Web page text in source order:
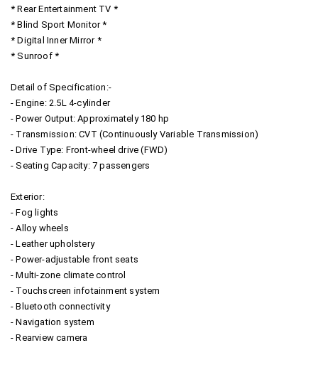
* Rear Entertainment TV *
* Blind Sport Monitor *
* Digital Inner Mirror *
* Sunroof *
Detail of Specification:-
- Engine: 2.5L 4-cylinder
- Power Output: Approximately 180 hp
- Transmission: CVT (Continuously Variable Transmission)
- Drive Type: Front-wheel drive (FWD)
- Seating Capacity: 7 passengers
Exterior:
- Fog lights
- Alloy wheels
- Leather upholstery
- Power-adjustable front seats
- Multi-zone climate control
- Touchscreen infotainment system
- Bluetooth connectivity
- Navigation system
- Rearview camera